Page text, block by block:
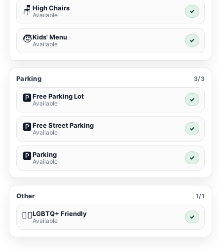
🪑 High Chairs
Available
✓
🧒Kids' Menu
Available
✓
Parking 3/3
🅿️Free Parking Lot
Available
✓
🅿️Free Street Parking
Available
✓
🅿️Parking
Available
✓
Other 1/1
🏳️‍🌈LGBTQ+ Friendly
Available
✓